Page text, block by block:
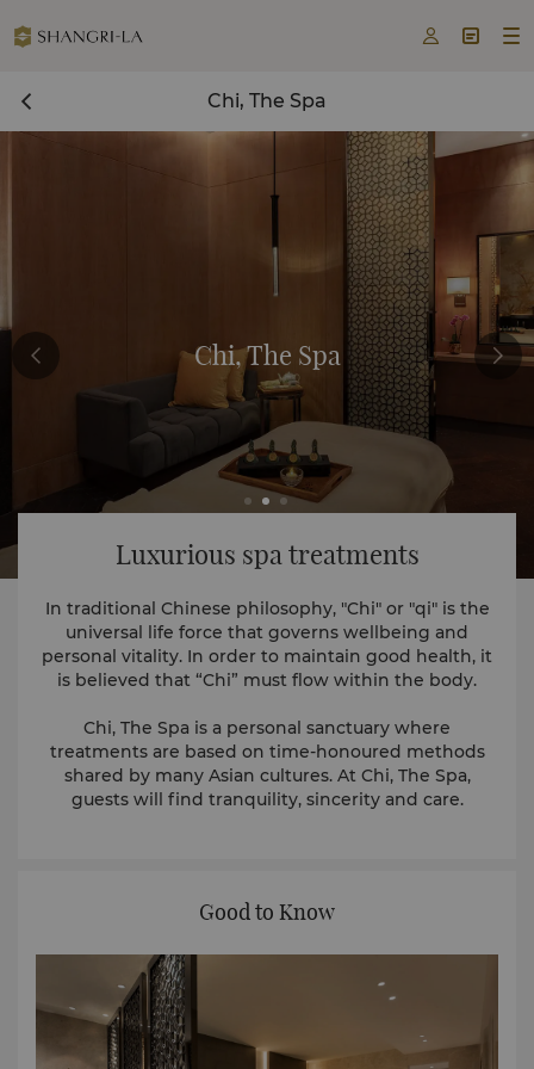
  
Chi, The Spa
Chi, The Spa
Luxurious spa treatments
In traditional Chinese philosophy, "Chi" or "qi" is the
universal life force that governs wellbeing and
personal vitality. In order to maintain good health, it
is believed that “Chi” must flow within the body.
Chi, The Spa is a personal sanctuary where
treatments are based on time-honoured methods
shared by many Asian cultures. At Chi, The Spa,
guests will find tranquility, sincerity and care.
Good to Know